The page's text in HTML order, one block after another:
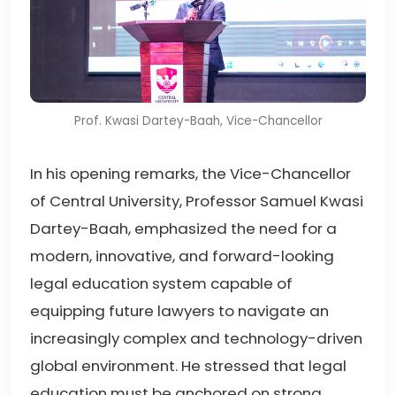
Prof. Kwasi Dartey-Baah, Vice-Chancellor
In his opening remarks, the Vice-Chancellor
of Central University, Professor Samuel Kwasi
Dartey-Baah, emphasized the need for a
modern, innovative, and forward-looking
legal education system capable of
equipping future lawyers to navigate an
increasingly complex and technology-driven
global environment. He stressed that legal